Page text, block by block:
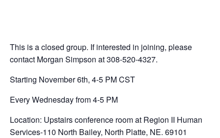
This is a closed group. If interested in joining, please
contact Morgan Simpson at 308-520-4327.
Starting November 6th, 4-5 PM CST
Every Wednesday from 4-5 PM
Location: Upstairs conference room at Region II Human
Services-110 North Bailey, North Platte, NE. 69101